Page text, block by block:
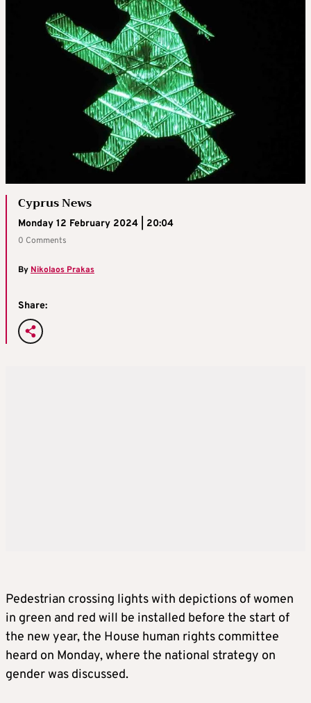
Cyprus News
Monday 12 February 2024 | 20:04
0 Comments
By Nikolaos Prakas
Share:
Pedestrian crossing lights with depictions of women
in green and red will be installed before the start of
the new year, the House human rights committee
heard on Monday, where the national strategy on
gender was discussed.